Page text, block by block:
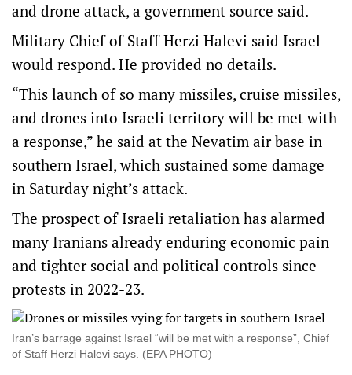
and drone attack, a government source said.
Military Chief of Staff Herzi Halevi said Israel
would respond. He provided no details.
“This launch of so many missiles, cruise missiles,
and drones into Israeli territory will be met with
a response,” he said at the Nevatim air base in
southern Israel, which sustained some damage
in Saturday night’s attack.
The prospect of Israeli retaliation has alarmed
many Iranians already enduring economic pain
and tighter social and political controls since
protests in 2022-23.
Iran’s barrage against Israel “will be met with a response”, Chief
of Staff Herzi Halevi says. (EPA PHOTO)